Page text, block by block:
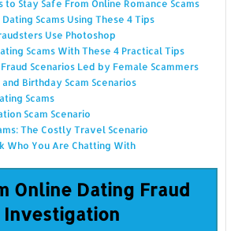
to Stay Safe From Online Romance Scams
Scams Using These 4 Tips
Use Photoshop
Scams With These 4 Practical Tips
Scenarios Led by Female Scammers
Birthday Scam Scenarios
Scams
Scam Scenario
The Costly Travel Scenario
Who You Are Chatting With
Online Dating Fraud
Investigation